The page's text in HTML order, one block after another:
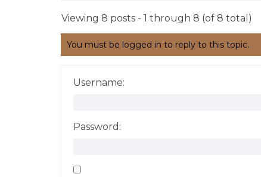
Viewing 8 posts - 1 through 8 (of 8 total)
You must be logged in to reply to this topic.
Username:
Password: